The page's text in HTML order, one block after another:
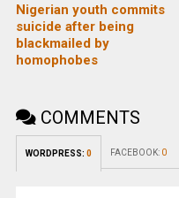
Nigerian youth commits
suicide after being
blackmailed by
homophobes
COMMENTS
WORDPRESS: 0 FACEBOOK: 0